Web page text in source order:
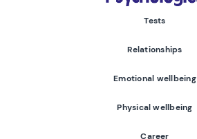
Tests
Relationships
Emotional wellbeing
Physical wellbeing
Career